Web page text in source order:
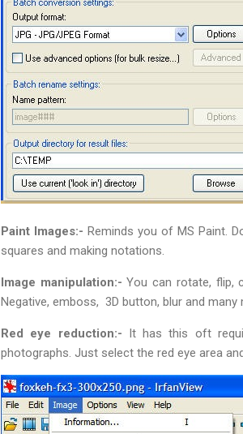
Paint Images:- Reminds you of MS Paint.
squares and making notations.
Image manipulation:- You can rotate, flip,
Negative, emboss, 3D button, blur and many
Red eye reduction:- It has this oft
photographs. Just select the red eye area